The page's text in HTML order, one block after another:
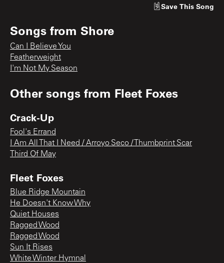
Save This Song
Songs from Shore
Can I Believe You
Featherweight
I'm Not My Season
Other songs from Fleet Foxes
Crack-Up
Fool's Errand
I Am All That I Need / Arroyo Seco / Thumbprint Scar
Third Of May
Fleet Foxes
Blue Ridge Mountain
He Doesn't Know Why
Quiet Houses
Ragged Wood
Ragged Wood
Sun It Rises
White Winter Hymnal